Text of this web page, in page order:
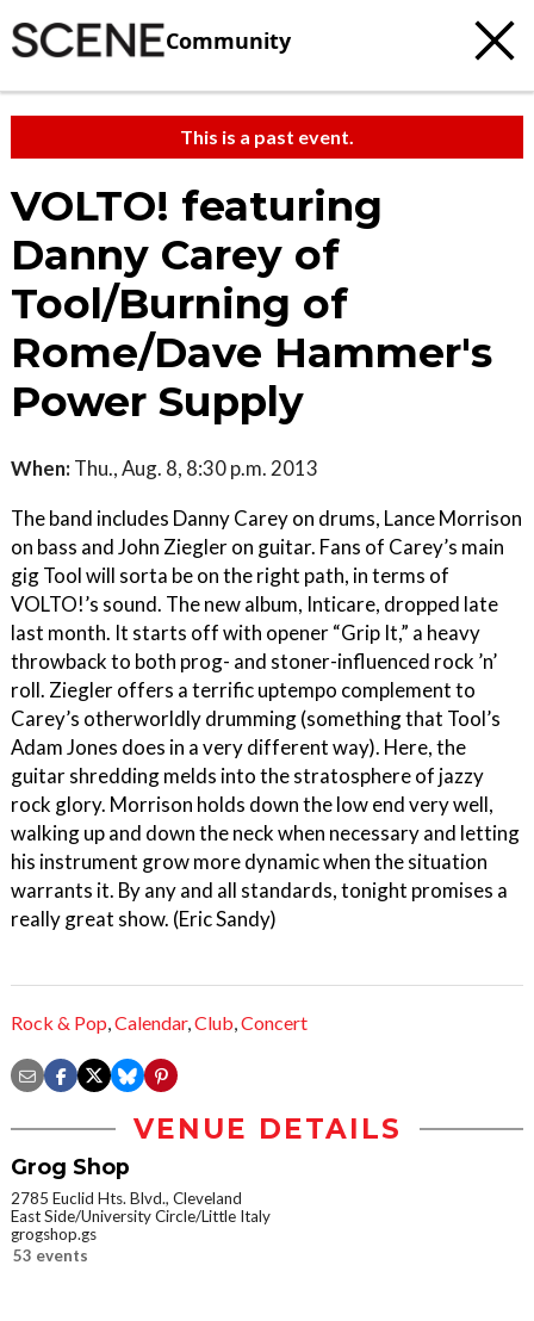
Community
This is a past event.
VOLTO! featuring
Danny Carey of
Tool/Burning of
Rome/Dave Hammer's
Power Supply
When: Thu., Aug. 8, 8:30 p.m. 2013
The band includes Danny Carey on drums, Lance Morrison
on bass and John Ziegler on guitar. Fans of Carey’s main
gig Tool will sorta be on the right path, in terms of
VOLTO!’s sound. The new album, Inticare, dropped late
last month. It starts off with opener “Grip It,” a heavy
throwback to both prog- and stoner-influenced rock ’n’
roll. Ziegler offers a terrific uptempo complement to
Carey’s otherworldly drumming (something that Tool’s
Adam Jones does in a very different way). Here, the
guitar shredding melds into the stratosphere of jazzy
rock glory. Morrison holds down the low end very well,
walking up and down the neck when necessary and letting
his instrument grow more dynamic when the situation
warrants it. By any and all standards, tonight promises a
really great show. (Eric Sandy)
Rock & Pop,Calendar,Club,Concert
VENUE DETAILS
Grog Shop
2785 Euclid Hts. Blvd., Cleveland
East Side/University Circle/Little Italy
grogshop.gs
53 events